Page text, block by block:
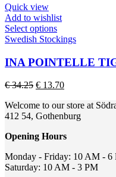
chosen
on
the
product
page
€ 34.25.
Quick view
Add to wishlist
Select optionsThis
product
multiple
variants.
The
options
may
be
chosen
on
product
page
Swedish Stockings
INA POINTELLE
€34.25 Original
was:
€ 34.25.
€ 13.70Current
is:
€ 13.70.
Welcome to our store at
412 54, Gothenburg
Opening Hours
Monday - Friday: 10 AM - 6
Saturday: 10 AM - 3 PM